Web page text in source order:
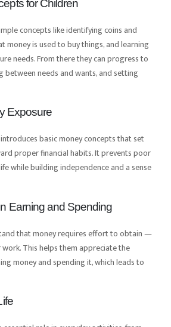
for Children
concepts like identifying coins and
money is used to buy things, and learning
needs. From there they can progress to
between needs and wants, and setting
Exposure
basic money concepts that set
proper financial habits. It prevents poor
while building independence and a sense
Earning and Spending
that money requires effort to obtain —
This helps them appreciate the
money and spending it, which leads to